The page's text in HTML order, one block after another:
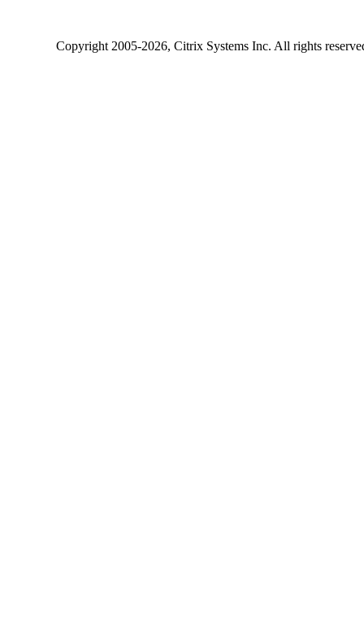
Copyright2005-2026, Citrix Systems Inc. All rights